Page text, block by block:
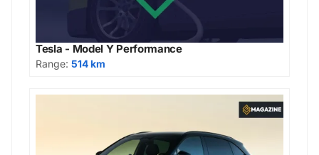
Tesla - Model Y Performance
Range: 514 km